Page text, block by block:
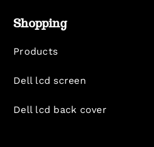
Shopping
Products
Dell lcd screen
Dell lcd back cover